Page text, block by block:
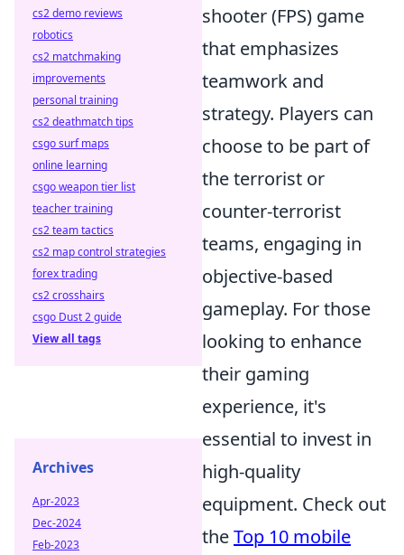
shooter (FPS) game
that emphasizes
teamwork and
strategy. Players can
choose to be part of
the terrorist or
counter-terrorist
teams, engaging in
objective-based
gameplay. For those
looking to enhance
their gaming
experience, it's
essential to invest in
high-quality
equipment. Check out
theTop 10 mobile
cs2 demo reviews
robotics
cs2 matchmaking
improvements
personal training
cs2 deathmatch tips
csgo surf maps
online learning
csgo weapon tier list
teacher training
cs2 team tactics
cs2 map control strategies
forex trading
cs2 crosshairs
csgo Dust 2 guide
View all tags
Archives
Apr-2023
Dec-2024
Feb-2023